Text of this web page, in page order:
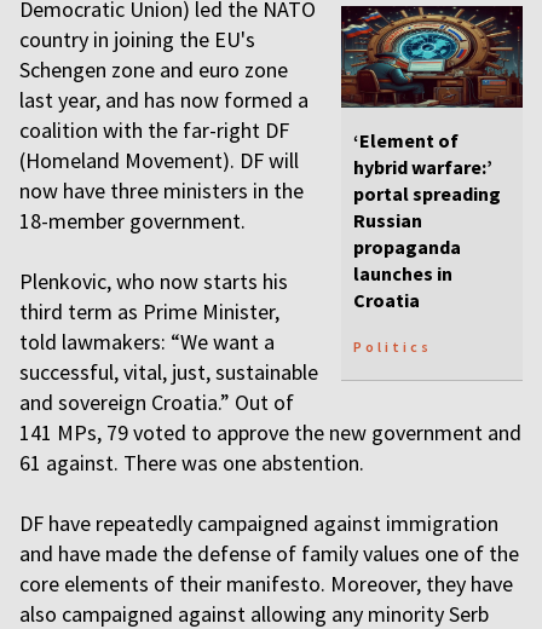
‘Element of
hybrid warfare:’
portal spreading
Russian
propaganda
launches in
Croatia
Politics
Democratic Union) led the NATO
country in joining the EU's
Schengen zone and euro zone
last year, and has now formed a
coalition with the far-right DF
(Homeland Movement). DF will
now have three ministers in the
18-member government.
Plenkovic, who now starts his
third term as Prime Minister,
told lawmakers: “We want a
successful, vital, just, sustainable
and sovereign Croatia.” Out of
141 MPs, 79 voted to approve the new government and
61 against. There was one abstention.
DF have repeatedly campaigned against immigration
and have made the defense of family values one of the
core elements of their manifesto. Moreover, they have
also campaigned against allowing any minority Serb